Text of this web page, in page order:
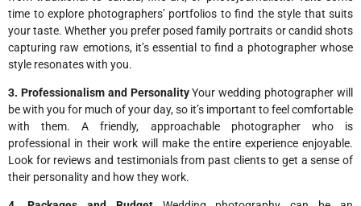
time to explore photographers’ portfolios to find the style that suits
your taste. Whether you prefer posed family portraits or candid shots
capturing raw emotions, it’s essential to find a photographer whose
style resonates with you.
3. Professionalism and PersonalityYour wedding photographer will
be with you for much of your day, so it’s important to feel comfortable
with them. A friendly, approachable photographer who is
professional in their work will make the entire experience enjoyable.
Look for reviews and testimonials from past clients to get a sense of
their personality and how they work.